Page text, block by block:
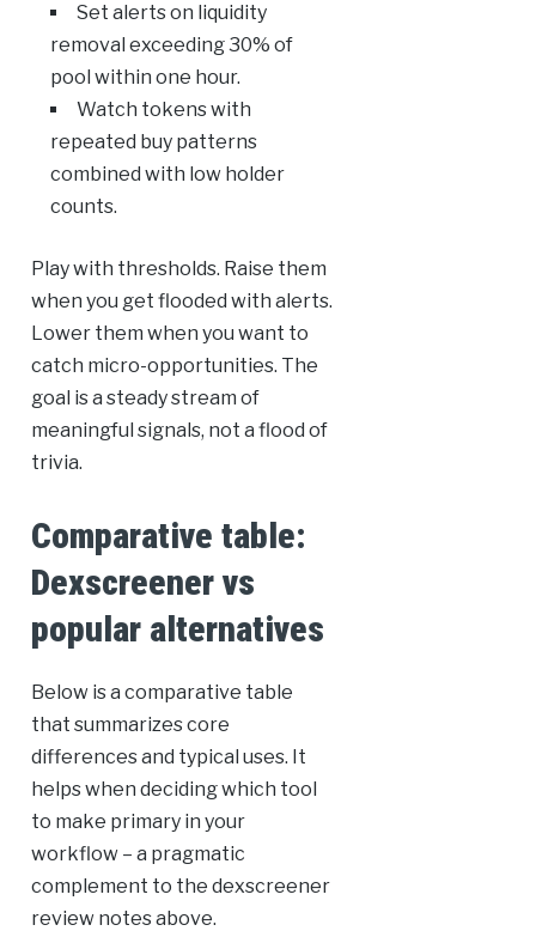
Set alerts on liquidity
removal exceeding 30% of
pool within one hour.
Watch tokens with
repeated buy patterns
combined with low holder
counts.
Play with thresholds. Raise them
when you get flooded with alerts.
Lower them when you want to
catch micro-opportunities. The
goal is a steady stream of
meaningful signals, not a flood of
trivia.
Comparative table:
Dexscreener vs
popular alternatives
Below is a comparative table
that summarizes core
differences and typical uses. It
helps when deciding which tool
to make primary in your
workflow – a pragmatic
complement to the dexscreener
review notes above.